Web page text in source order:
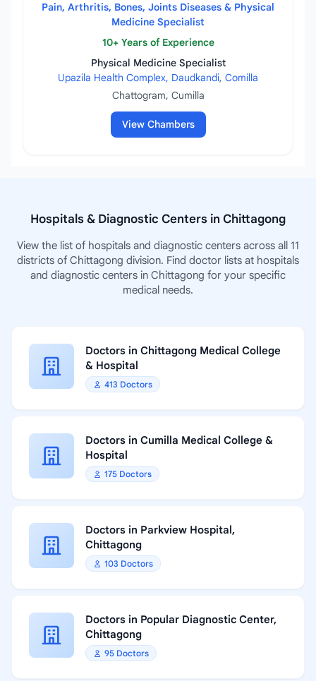
Pain, Arthritis, Bones, Joints Diseases & Physical
Medicine Specialist
10+ Years of Experience
Physical Medicine Specialist
Upazila Health Complex, Daudkandi, Comilla
Chattogram, Cumilla
View Chambers
Hospitals & Diagnostic Centers in Chittagong
View the list of hospitals and diagnostic centers across all 11
districts of Chittagong division. Find doctor lists at hospitals
and diagnostic centers in Chittagong for your specific
medical needs.
Doctors in Chittagong Medical College
& Hospital
413 Doctors
Doctors in Cumilla Medical College &
Hospital
175 Doctors
Doctors in Parkview Hospital,
Chittagong
103 Doctors
Doctors in Popular Diagnostic Center,
Chittagong
95 Doctors